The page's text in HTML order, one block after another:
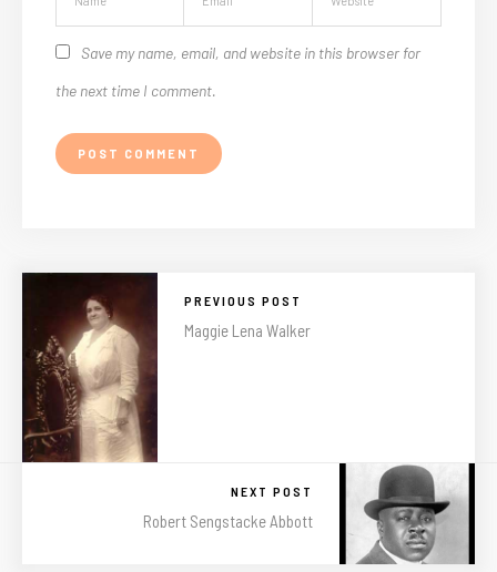
Save my name, email, and website in this browser for
the next time I comment.
PREVIOUS POST
Maggie Lena Walker
NEXT POST
Robert Sengstacke Abbott